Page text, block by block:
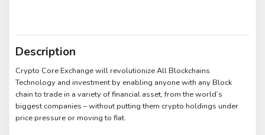
Description
Crypto Core Exchange will revolutionize All Blockchains
Technology and investment by enabling anyone with any Block
chain to trade in a variety of financial asset, from the world’s
biggest companies – without putting them crypto holdings under
price pressure or moving to fiat.